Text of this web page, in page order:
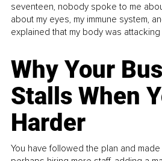
seventeen, nobody spoke to me
about my eyes, my immune system,
explained that my body was attacking
Why Your
Stalls When
Harder
You have followed the plan and made